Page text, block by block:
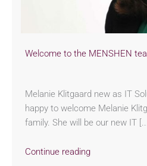
Welcome to the MENSHEN
Melanie Klitgaard new as IT
happy to welcome Melanie
family. She will be our new IT
Continue reading